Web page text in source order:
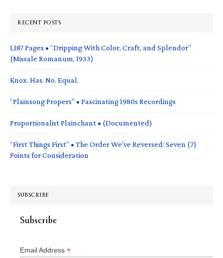
RECENT POSTS
1,187 Pages • “Dripping With Color, Craft, and Splendor”
(Missale Romanum, 1933)
Knox. Has. No. Equal.
“Plainsong Propers” • Fascinating 1980s Recordings
Proportionalist Plainchant • (Documented)
“First Things First” • The Order We’ve Reversed: Seven (7)
Points for Consideration
SUBSCRIBE
Subscribe
Email Address *